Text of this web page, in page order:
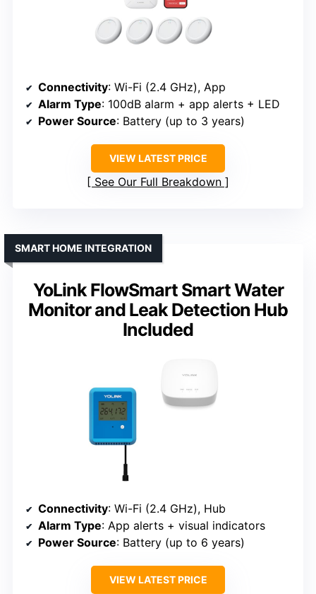
Connectivity: Wi-Fi (2.4 GHz), App
Alarm Type: 100dB alarm + app alerts + LED
Power Source: Battery (up to 3 years)
VIEW LATEST PRICE
See Our Full Breakdown
YoLink FlowSmart Smart Water
Monitor and Leak Detection Hub
Included
SMART HOME INTEGRATION
Connectivity: Wi-Fi (2.4 GHz), Hub
Alarm Type: App alerts + visual indicators
Power Source: Battery (up to 6 years)
VIEW LATEST PRICE